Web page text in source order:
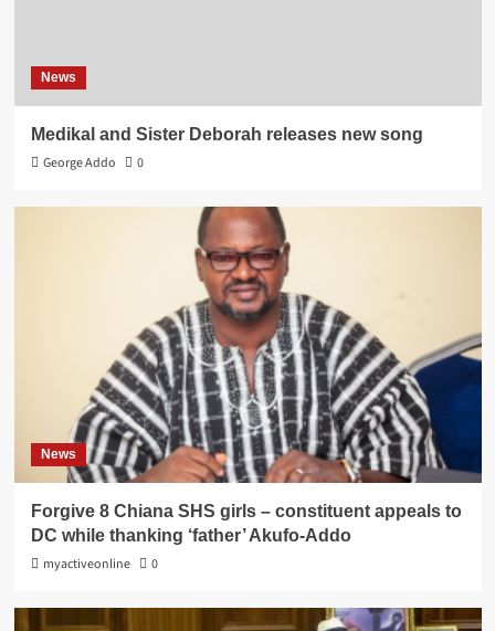
News
Medikal and Sister Deborah releases new song
George Addo
0
News
Forgive 8 Chiana SHS girls – constituent appeals to
DC while thanking ‘father’ Akufo-Addo
myactiveonline
0